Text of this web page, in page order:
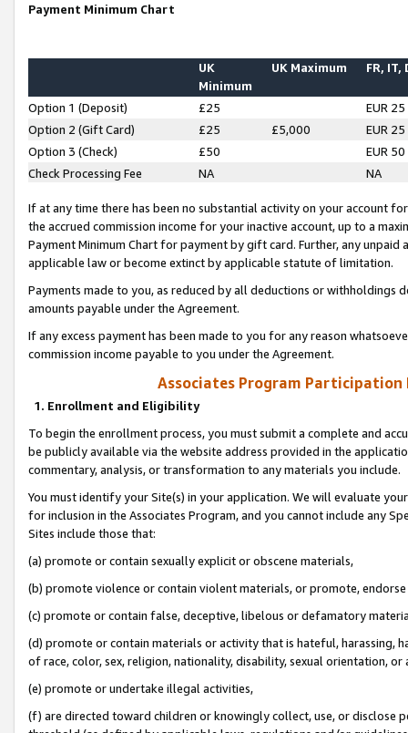
Payment Minimum Chart
UK
Minimum
UK Maximum FR, IT,
Option 1 (Deposit) £25
EUR 25
Option 2 (Gift Card)
£25 £5,000
EUR 25
Option 3 (Check)
£50
EUR 50
Check Processing Fee
NA NA
If at any time there has been no substantial activity on your account
the accrued commission income for your inactive account, up to a
Payment Minimum Chart for payment by gift card. Further, any
applicable law or become extinct by applicable statute of limitation.
Payments made to you, as reduced by all deductions or
amounts payable under the Agreement.
If any excess payment has been made to you for any reason
commission income payable to you under the Agreement.
Associates Program Participation
1. Enrollment and Eligibility
To begin the enrollment process, you must submit a complete and
be publicly available via the website address provided in the
commentary, analysis, or transformation to any materials you include.
You must identify your Site(s) in your application. We will evaluate
for inclusion in the Associates Program, and you cannot include any
Sites include those that:
(a) promote or contain sexually explicit or obscene materials,
(b) promote violence or contain violent materials, or promote,
(c) promote or contain false, deceptive, libelous or defamatory
(d) promote or contain materials or activity that is hateful, harassing,
of race, color, sex, religion, nationality, disability, sexual orientation, or
(e) promote or undertake illegal activities,
(f) are directed toward children or knowingly collect, use, or